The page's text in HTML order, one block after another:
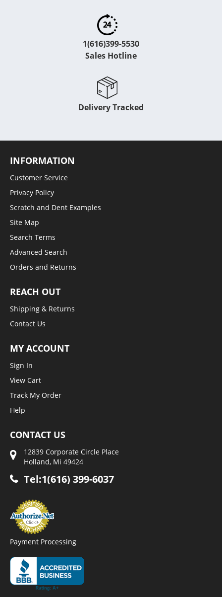
1(616)399-5530
Sales Hotline
Delivery Tracked
INFORMATION
Customer Service
Privacy Policy
Scratch and Dent Examples
Site Map
Search Terms
Advanced Search
Orders and Returns
REACH OUT
Shipping & Returns
Contact Us
MY ACCOUNT
Sign In
View Cart
Track My Order
Help
CONTACT US
12839 Corporate Circle Place
Holland, Mi 49424
Tel:1(616) 399-6037
Payment Processing